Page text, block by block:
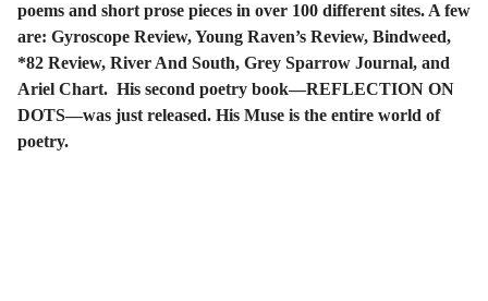
poems and short prose pieces in over 100 different sites. A few
are: Gyroscope Review, Young Raven’s Review, Bindweed,
*82 Review, River And South, Grey Sparrow Journal, and
Ariel Chart. His second poetry book—REFLECTION ON
DOTS—was just released. His Muse is the entire world of
poetry.